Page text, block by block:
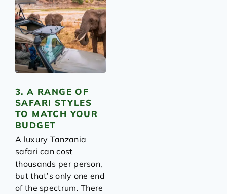
3. A RANGE OF
SAFARI STYLES
TO MATCH YOUR
BUDGET
A luxury Tanzania
safari can cost
thousands per person,
but that’s only one end
of the spectrum. There